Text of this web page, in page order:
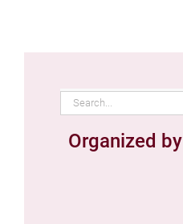
Search
Organized by